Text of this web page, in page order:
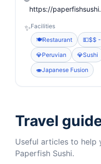
https://
✨Facilities
🍽️Restaurant 💵$$
💎Peruvian 💎Sushi
🍣Japanese Fusion
Travel
Useful articles to help
Paperfish Sushi.